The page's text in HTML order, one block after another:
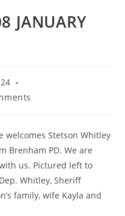
JANUARY
welcomes Stetson Whitley
Brenham PD. We are
us. Pictured left to
Whitley, Sheriff
family, wife Kayla and